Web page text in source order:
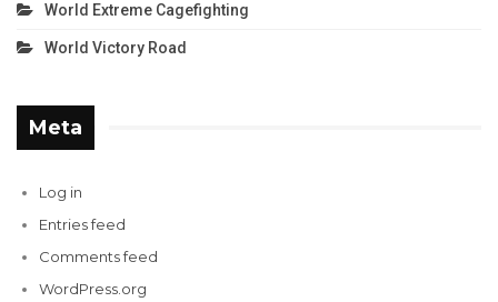
World Extreme Cagefighting
World Victory Road
Meta
Log in
Entries feed
Comments feed
WordPress.org